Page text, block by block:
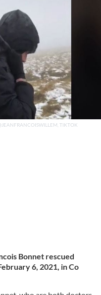
TIKTOK
Bonnet rescued
6, 2021, in Co